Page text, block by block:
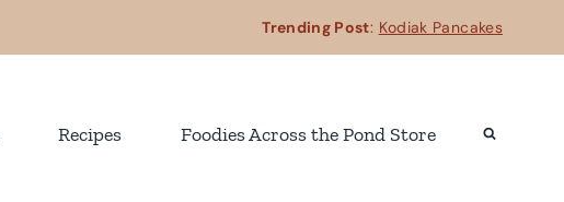
Trending Post: Kodiak Pancakes
Recipes Foodies Across the Pond Store